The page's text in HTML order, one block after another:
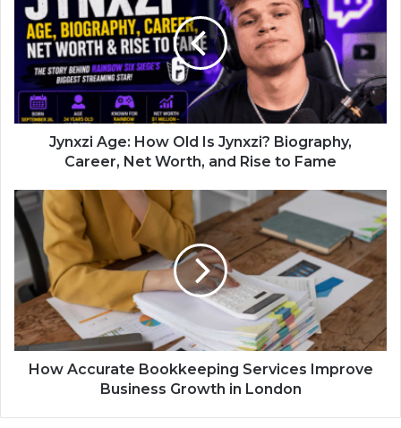
Jynxzi Age: How Old Is Jynxzi? Biography,
Career, Net Worth, and Rise to Fame
How Accurate Bookkeeping Services Improve
Business Growth in London